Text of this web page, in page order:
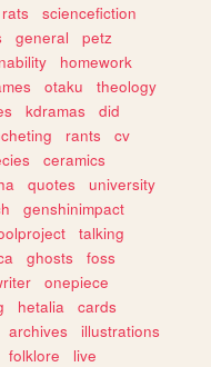
rats
sciencefiction
general
petz
homework
otaku
theology
kdramas
did
rants
cv
ceramics
quotes
university
genshinimpact
talking
ghosts
foss
onepiece
hetalia
cards
archives
illustrations
folklore
live